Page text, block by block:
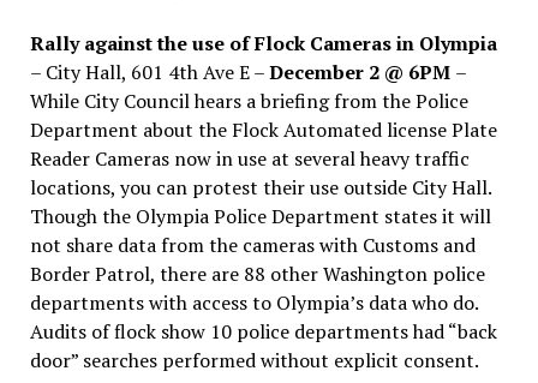
Rally against the use of Flock Cameras in Olympia
– City Hall, 601 4th Ave E –December 2 @ 6PM –
While City Council hears a briefing from the Police
Department about the Flock Automated license Plate
Reader Cameras now in use at several heavy traffic
locations, you can protest their use outside City Hall.
Though the Olympia Police Department states it will
not share data from the cameras with Customs and
Border Patrol, there are 88 other Washington police
departments with access to Olympia’s data who do.
Audits of flock show 10 police departments had “back
door” searches performed without explicit consent.